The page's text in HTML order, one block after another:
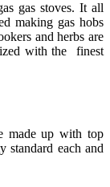
gas stoves. It all
making gas hobs
and herbs are
with the finest
made up with top
standard each and